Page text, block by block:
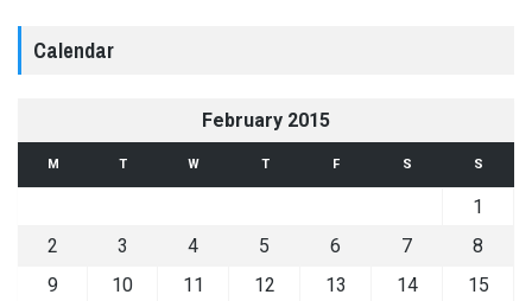
Calendar
February 2015
M T W T F S S
1
2
3 4 5 6 7
8
9
10 11 12 13 14
15